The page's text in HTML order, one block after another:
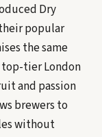
Dry
popular
the same
top-tier London
and passion
brewers to
without